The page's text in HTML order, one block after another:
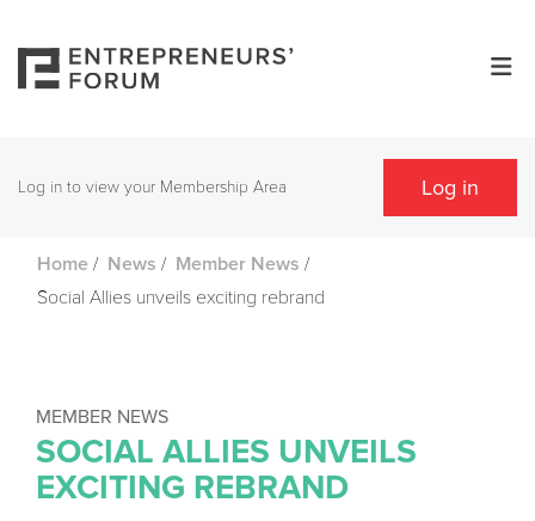
Log in to view your Membership Area Log in
Home / News / Member News /
Social Allies unveils exciting rebrand
MEMBER NEWS
SOCIAL ALLIES UNVEILS
EXCITING REBRAND